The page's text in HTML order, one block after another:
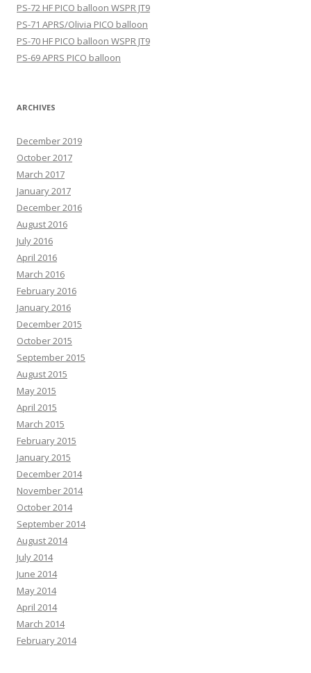
PS-72 HF PICO balloon WSPR JT9
PS-71 APRS/Olivia PICO balloon
PS-70 HF PICO balloon WSPR JT9
PS-69 APRS PICO balloon
ARCHIVES
December 2019
October 2017
March 2017
January 2017
December 2016
August 2016
July 2016
April 2016
March 2016
February 2016
January 2016
December 2015
October 2015
September 2015
August 2015
May 2015
April 2015
March 2015
February 2015
January 2015
December 2014
November 2014
October 2014
September 2014
August 2014
July 2014
June 2014
May 2014
April 2014
March 2014
February 2014